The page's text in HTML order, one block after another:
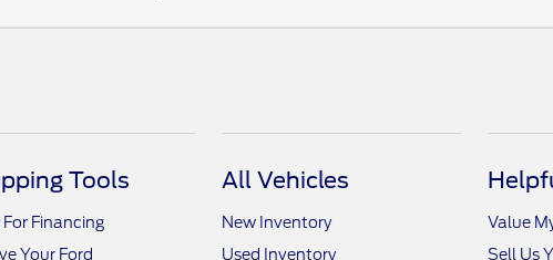
Tools
Financing
Your Ford
All Vehicles
New Inventory
Used Inventory
Value
Sell Us